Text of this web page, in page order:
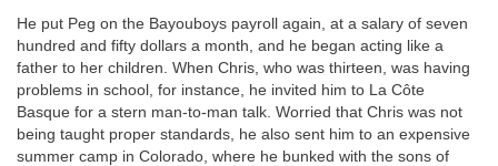
He put Peg on the Bayouboys payroll again, at a salary of seven
hundred and fifty dollars a month, and he began acting like a
father to her children. When Chris, who was thirteen, was having
problems in school, for instance, he invited him to La Côte
Basque for a stern man-to-man talk. Worried that Chris was not
being taught proper standards, he also sent him to an expensive
summer camp in Colorado, where he bunked with the sons of